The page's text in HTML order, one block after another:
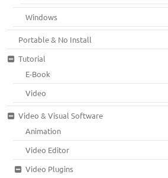
Windows
Portable & No Install
Tutorial
E-Book
Video
Video & Visual Software
Animation
Video Editor
Video Plugins